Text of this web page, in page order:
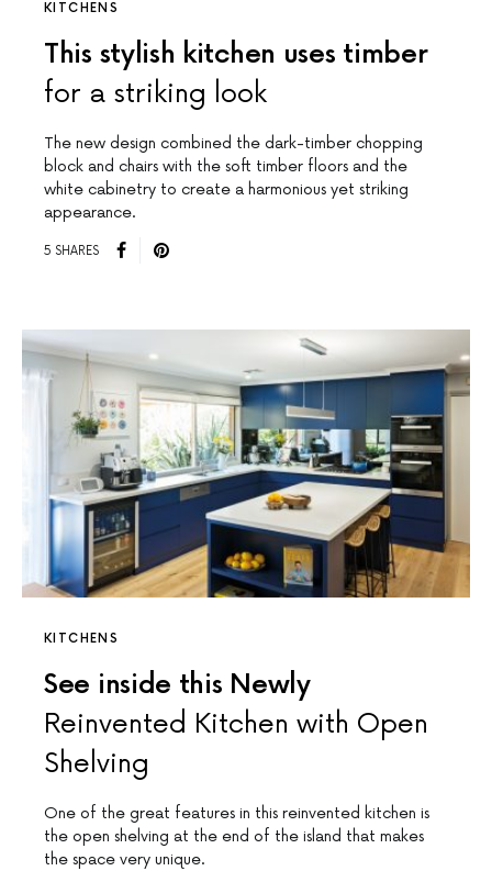
KITCHENS
This stylish kitchen uses timber
for a striking look
The new design combined the dark-timber chopping
block and chairs with the soft timber floors and the
white cabinetry to create a harmonious yet striking
appearance.
5 SHARES
KITCHENS
See inside this Newly
Reinvented Kitchen with Open
Shelving
One of the great features in this reinvented kitchen is
the open shelving at the end of the island that makes
the space very unique.